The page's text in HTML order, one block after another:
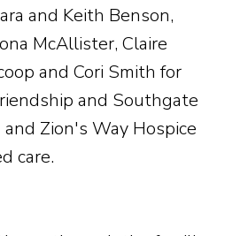
and Keith Benson,
McAllister, Claire
and Cori Smith for
and Southgate
Zion's Way Hospice
care.